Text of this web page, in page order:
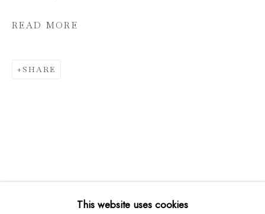
This website uses cookies
READ MORE
SHARE